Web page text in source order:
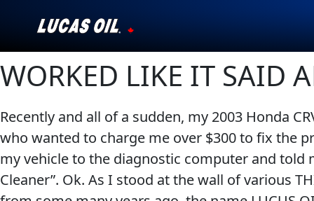
Our Story
Testimonials
Ambassadors
WORKED LIKE IT SAID
Recently and all of a sudden, my 2003 Honda
who wanted to charge me over $300 to fix the
my vehicle to the diagnostic computer and told
Cleaner”. Ok. As I stood at the wall of various